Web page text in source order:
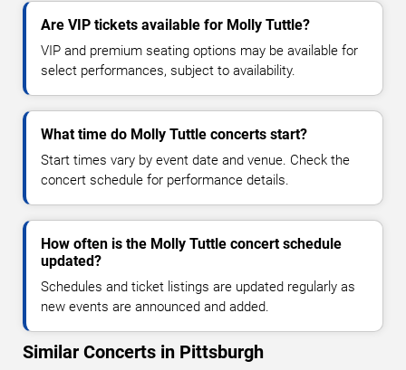
Are VIP tickets available for Molly Tuttle?
VIP and premium seating options may be available for
select performances, subject to availability.
What time do Molly Tuttle concerts start?
Start times vary by event date and venue. Check the
concert schedule for performance details.
How often is the Molly Tuttle concert schedule
updated?
Schedules and ticket listings are updated regularly as
new events are announced and added.
Similar Concerts in Pittsburgh